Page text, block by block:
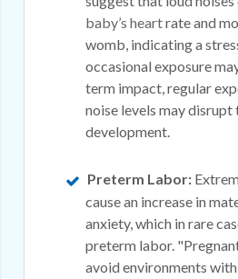
baby’s heartrate and
womb, indicating a
occasional exposure
term impact, regular
noise levels may disrupt
development.
Preterm Labor:
cause an increase in
anxiety, which in rare
preterm labor.
avoid environments